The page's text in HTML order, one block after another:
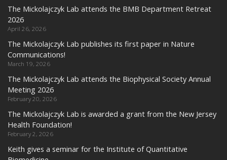
The Mickolajczyk Lab attends the BMB Department Retreat
2026
April 26, 2026
The Mickolajczyk Lab publishes its first paper in Nature
Communications!
March 19, 2026
The Mickolajczyk Lab attends the Biophysical Society Annual
Meeting 2026
February 20, 2026
The Mickolajczyk Lab is awarded a grant from the New Jersey
Health Foundation!
February 2, 2026
Keith gives a seminar for the Institute of Quantitative